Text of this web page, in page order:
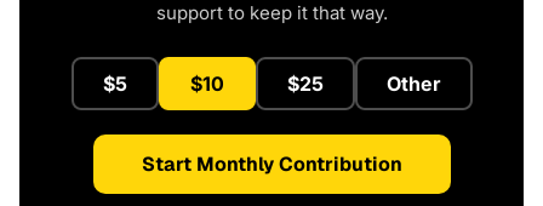
support to keep it that way.
$5 $10 $25 Other
Start Monthly Contribution